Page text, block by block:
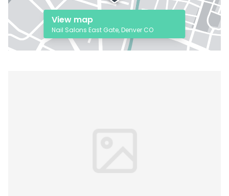
View map
Nail Salons East Gate, Denver CO